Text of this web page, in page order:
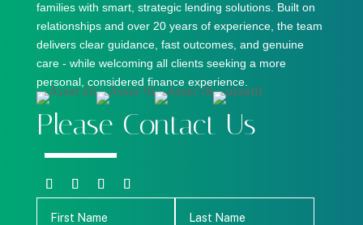
families with smart, strategic lending solutions. Built on
relationships and over 20 years of experience, the team
delivers clear guidance, fast outcomes, and genuine
care - while welcoming all clients seeking a more
personal, considered finance experience.
Please Contact Us